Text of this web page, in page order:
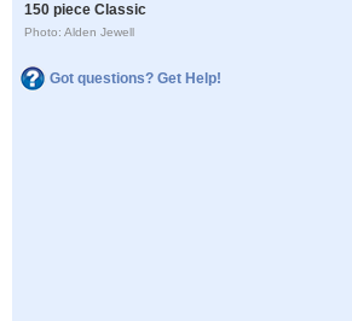
150 piece Classic
Photo: Alden Jewell
Got questions? Get Help!